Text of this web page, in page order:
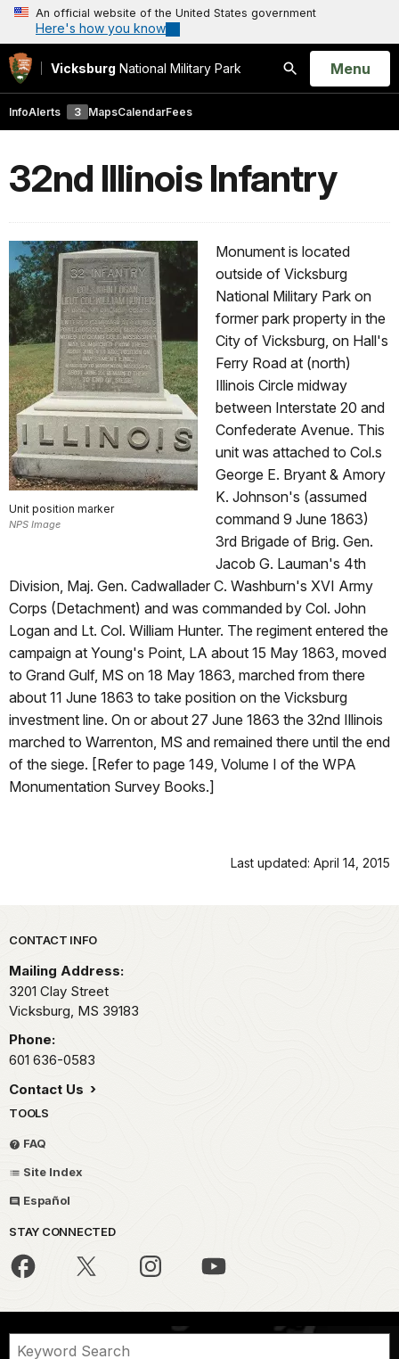
An official website of the United States government
Here's how you know
Vicksburg National Military Park
Search
Open
Menu
InfoAlerts 3 MapsCalendarFees
32nd Illinois Infantry
Unit position marker
NPS Image
Monument is located
outside of Vicksburg
National Military Park on
former park property in the
City of Vicksburg, on Hall's
Ferry Road at (north)
Illinois Circle midway
between Interstate 20 and
Confederate Avenue. This
unit was attached to Col.s
George E. Bryant & Amory
K. Johnson's (assumed
command 9 June 1863)
3rd Brigade of Brig. Gen.
Jacob G. Lauman's 4th
Division, Maj. Gen. Cadwallader C. Washburn's XVI Army
Corps (Detachment) and was commanded by Col. John
Logan and Lt. Col. William Hunter. The regiment entered the
campaign at Young's Point, LA about 15 May 1863, moved
to Grand Gulf, MS on 18 May 1863, marched from there
about 11 June 1863 to take position on the Vicksburg
investment line. On or about 27 June 1863 the 32nd Illinois
marched to Warrenton, MS and remained there until the end
of the siege. [Refer to page 149, Volume I of the WPA
Monumentation Survey Books.]
Last updated: April 14, 2015
Park footer
CONTACT INFO
Mailing Address:
3201 Clay Street
Vicksburg, MS 39183
Phone:
601 636-0583
Contact Us
TOOLS
FAQ
Site Index
Español
STAY CONNECTED